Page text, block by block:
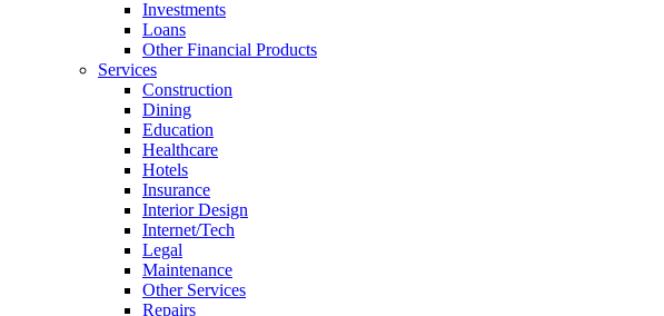
Investments
Loans
Other Financial Products
Services
Construction
Dining
Education
Healthcare
Hotels
Insurance
Interior Design
Internet/Tech
Legal
Maintenance
Other Services
Repairs